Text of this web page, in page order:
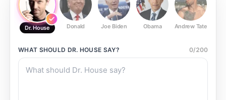
Dr. House Donald Joe Biden Obama Andrew Tate
WHAT SHOULD DR. HOUSE SAY? 0/200